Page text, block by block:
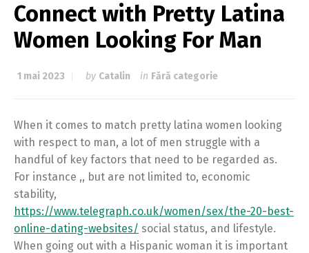
Connect with Pretty Latina
Women Looking For Man
1 mai 2023 by Catalin in Fără categorie
When it comes to match pretty latina women looking
with respect to man, a lot of men struggle with a
handful of key factors that need to be regarded as.
For instance ,, but are not limited to, economic
stability,
https://www.telegraph.co.uk/women/sex/the-20-best-
online-dating-websites/ social status, and lifestyle.
When going out with a Hispanic woman it is important